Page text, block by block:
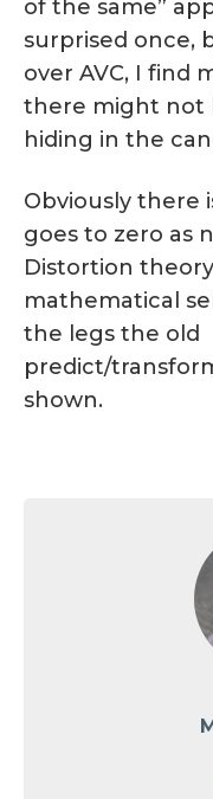
of the same”
surprised once,
over AVC, I find
there might not
hiding in the
Obviously there
goes to zero as
Distortion
mathematical
the legs the old
predict/
shown.